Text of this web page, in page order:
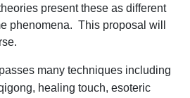
present these as different
phenomena. This proposal will
many techniques including
healing touch, esoteric